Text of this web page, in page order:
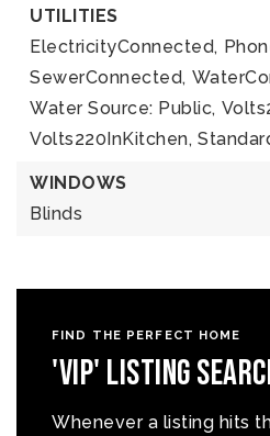
UTILITIES
ElectricityConnected,
SewerConnected,
Water Source: Public,
Volts220InKitchen,
WINDOWS
Blinds
FIND THE PERFECT HOME
'VIP' Listing
Whenever a listing hits